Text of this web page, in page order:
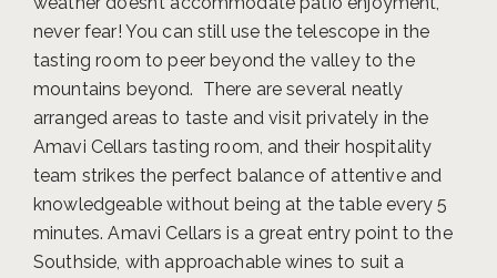
never fear! You can still use the telescope in the
tasting room to peer beyond the valley to the
mountains beyond. There are several neatly
arranged areas to taste and visit privately in the
Amavi Cellars tasting room, and their hospitality
team strikes the perfect balance of attentive and
knowledgeable without being at the table every 5
minutes. Amavi Cellars is a great entry point to the
Southside, with approachable wines to suit a